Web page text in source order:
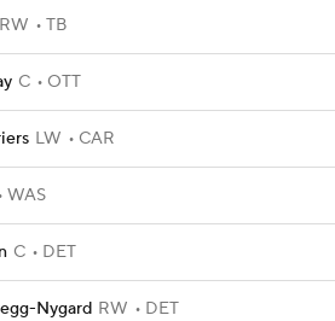
RW TB
C OTT
LW CAR
WAS
C DET
Nygard RW DET